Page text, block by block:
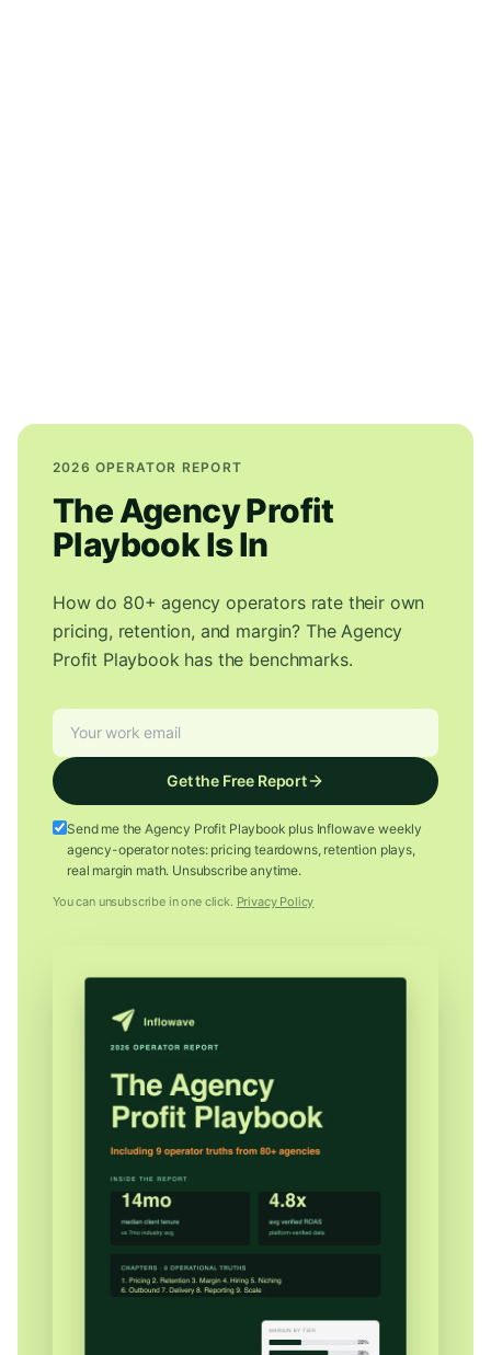
2026 OPERATOR REPORT
The Agency Profit
Playbook Is In
How do 80+ agency operators rate their own
pricing, retention, and margin? The Agency
Profit Playbook has the benchmarks.
Get the Free Report
Send me the Agency Profit Playbook plus Inflowave weekly
agency-operator notes: pricing teardowns, retention plays,
real margin math. Unsubscribe anytime.
You can unsubscribe in one click. Privacy Policy